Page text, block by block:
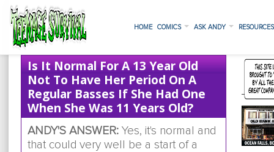
HOME COMICS ASK ANDY
Is It Normal For A 13 Year Old
Not To Have Her Period On A
Regular Basses If She Had One
When She Was 11 Years Old?
ANDY'S ANSWER:Yes, it's normal and
that could very well be a start of a